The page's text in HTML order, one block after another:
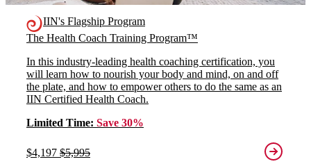
IIN's Flagship Program
The Health Coach Training Program™
In this industry-leading health coaching certification, you
will learn how to nourish your body and mind, on and off
the plate, and how to empower others to do the same as an
IIN Certified Health Coach.
Limited Time: Save 30%
$4,197 $5,995